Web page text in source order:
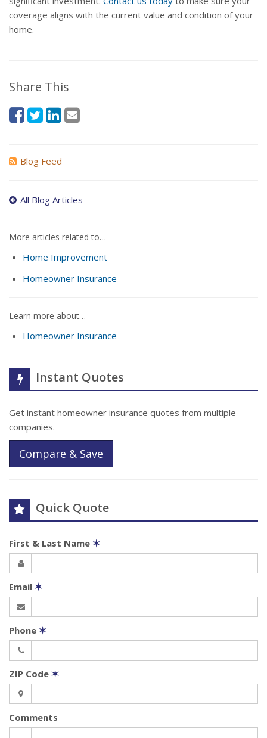
coverage aligns with the current value and condition of your
home.
Share This
Blog Feed
All Blog Articles
More articles related to…
Home Improvement
Homeowner Insurance
Learn more about…
Homeowner Insurance
Instant Quotes
Get instant homeowner insurance quotes from multiple
companies.
Compare & Save
Quick Quote
First & Last Name ✶
Email ✶
Phone ✶
ZIP Code ✶
Comments